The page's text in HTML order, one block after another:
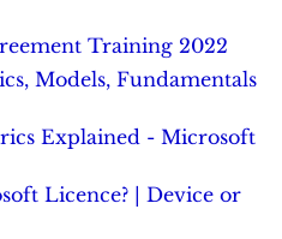
Training 2022
Models, Fundamentals
Explained - Microsoft
Licence? | Device or